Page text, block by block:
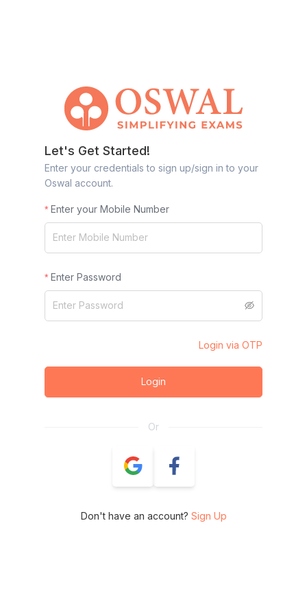
Let's Get Started!
Enter your credentials to sign up/sign in to your
Oswal account.
Enter your Mobile Number
Enter Password
Login via OTP
Login
Or
Don't have an account? Sign Up